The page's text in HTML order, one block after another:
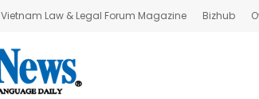
Vietnam Law & Legal Forum Magazine Bizhub